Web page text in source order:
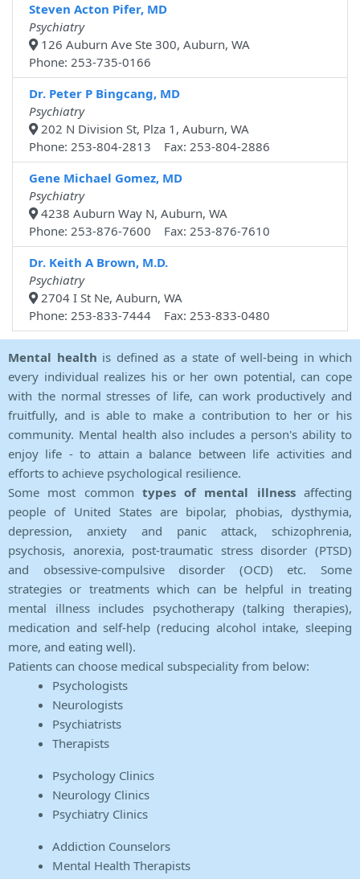
Steven Acton Pifer, MD
Psychiatry
126 Auburn Ave Ste 300, Auburn, WA
Phone: 253-735-0166
Dr. Peter P Bingcang, MD
Psychiatry
202 N Division St, Plza 1, Auburn, WA
Phone: 253-804-2813 Fax: 253-804-2886
Gene Michael Gomez, MD
Psychiatry
4238 Auburn Way N, Auburn, WA
Phone: 253-876-7600 Fax: 253-876-7610
Dr. Keith A Brown, M.D.
Psychiatry
2704 I St Ne, Auburn, WA
Phone: 253-833-7444 Fax: 253-833-0480
Mental health is defined as a state of well-being in which
every individual realizes his or her own potential, can cope
with the normal stresses of life, can work productively and
fruitfully, and is able to make a contribution to her or his
community. Mental health also includes a person's ability to
enjoy life - to attain a balance between life activities and
efforts to achieve psychological resilience.
Some most common types of mental illnessaffecting
people of United States are bipolar, phobias, dysthymia,
depression, anxiety and panic attack, schizophrenia,
psychosis, anorexia, post-traumatic stress disorder (PTSD)
and obsessive-compulsive disorder (OCD) etc. Some
strategies or treatments which can be helpful in treating
mental illness includes psychotherapy (talking therapies),
medication and self-help (reducing alcohol intake, sleeping
more, and eating well).
Patients can choose medical subspeciality from below:
Psychologists
Neurologists
Psychiatrists
Therapists
Psychology Clinics
Neurology Clinics
Psychiatry Clinics
Addiction Counselors
Mental Health Therapists